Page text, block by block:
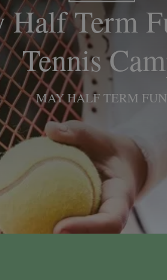
Half Term
Tennis
MAY HALF TERM FUN